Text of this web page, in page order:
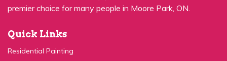
Residential Painting
House Painters